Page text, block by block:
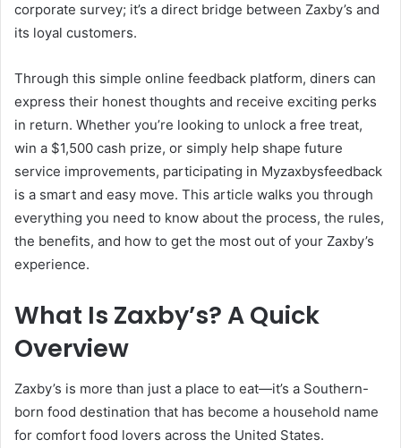
corporate survey; it’s a direct bridge between Zaxby’s and
its loyal customers.
Through this simple online feedback platform, diners can
express their honest thoughts and receive exciting perks
in return. Whether you’re looking to unlock a free treat,
win a $1,500 cash prize, or simply help shape future
service improvements, participating in Myzaxbysfeedback
is a smart and easy move. This article walks you through
everything you need to know about the process, the rules,
the benefits, and how to get the most out of your Zaxby’s
experience.
What Is Zaxby’s? A Quick
Overview
Zaxby’s is more than just a place to eat—it’s a Southern-
born food destination that has become a household name
for comfort food lovers across the United States.